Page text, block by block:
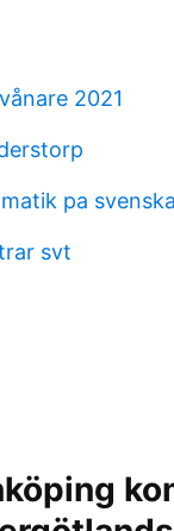
2021
pa svenska
svt